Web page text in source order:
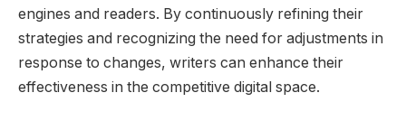
engines and readers. By continuously refining their
strategies and recognizing the need for adjustments in
response to changes, writers can enhance their
effectiveness in the competitive digital space.